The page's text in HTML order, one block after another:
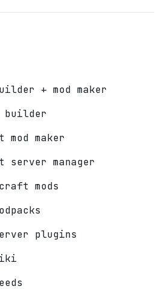
+ mod maker
builder
maker
server manager
mods
plugins